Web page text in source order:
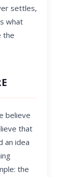
settles,
what
the
believe
that
an idea
the